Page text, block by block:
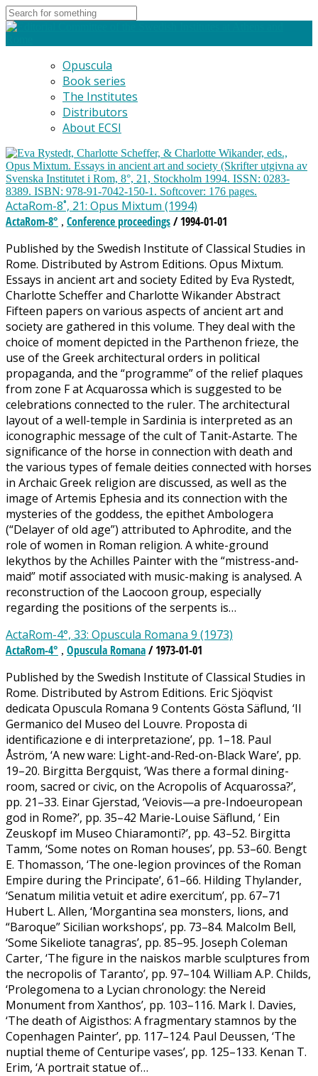
Opuscula
Book series
The Institutes
Distributors
About ECSI
ActaRom-8˚, 21: Opus Mixtum (1994)
ActaRom-8° , Conference proceedings/ 1994-01-01
Published by the Swedish Institute of Classical Studies in
Rome. Distributed by Astrom Editions. Opus Mixtum.
Essays in ancient art and society Edited by Eva Rystedt,
Charlotte Scheffer and Charlotte Wikander Abstract
Fifteen papers on various aspects of ancient art and
society are gathered in this volume. They deal with the
choice of moment depicted in the Parthenon frieze, the
use of the Greek architectural orders in political
propaganda, and the “programme” of the relief plaques
from zone F at Acquarossa which is suggested to be
celebrations connected to the ruler. The architectural
layout of a well-temple in Sardinia is interpreted as an
iconographic message of the cult of Tanit-Astarte. The
significance of the horse in connection with death and
the various types of female deities connected with horses
in Archaic Greek religion are discussed, as well as the
image of Artemis Ephesia and its connection with the
mysteries of the goddess, the epithet Ambologera
(“Delayer of old age”) attributed to Aphrodite, and the
role of women in Roman religion. A white-ground
lekythos by the Achilles Painter with the “mistress-and-
maid” motif associated with music-making is analysed. A
reconstruction of the Laocoon group, especially
regarding the positions of the serpents is…
ActaRom-4°, 33: Opuscula Romana 9 (1973)
ActaRom-4° , Opuscula Romana/ 1973-01-01
Published by the Swedish Institute of Classical Studies in
Rome. Distributed by Astrom Editions. Eric Sjöqvist
dedicata Opuscula Romana 9 Contents Gösta Säflund, ‘Il
Germanico del Museo del Louvre. Proposta di
identificazione e di interpretazione’, pp. 1–18. Paul
Åström, ‘A new ware: Light-and-Red-on-Black Ware’, pp.
19–20. Birgitta Bergquist, ‘Was there a formal dining-
room, sacred or civic, on the Acropolis of Acquarossa?’,
pp. 21–33. Einar Gjerstad, ‘Veiovis—a pre-Indoeuropean
god in Rome?’, pp. 35–42 Marie-Louise Säflund, ‘ Ein
Zeuskopf im Museo Chiaramonti?’, pp. 43–52. Birgitta
Tamm, ‘Some notes on Roman houses’, pp. 53–60. Bengt
E. Thomasson, ‘The one-legion provinces of the Roman
Empire during the Principate’, 61–66. Hilding Thylander,
‘Senatum militia vetuit et adire exercitum’, pp. 67–71
Hubert L. Allen, ‘Morgantina sea monsters, lions, and
“Baroque” Sicilian workshops’, pp. 73–84. Malcolm Bell,
‘Some Sikeliote tanagras’, pp. 85–95. Joseph Coleman
Carter, ‘The figure in the naiskos marble sculptures from
the necropolis of Taranto’, pp. 97–104. William A.P. Childs,
‘Prolegomena to a Lycian chronology: the Nereid
Monument from Xanthos’, pp. 103–116. Mark I. Davies,
‘The death of Aigisthos: A fragmentary stamnos by the
Copenhagen Painter’, pp. 117–124. Paul Deussen, ‘The
nuptial theme of Centuripe vases’, pp. 125–133. Kenan T.
Erim, ‘A portrait statue of…